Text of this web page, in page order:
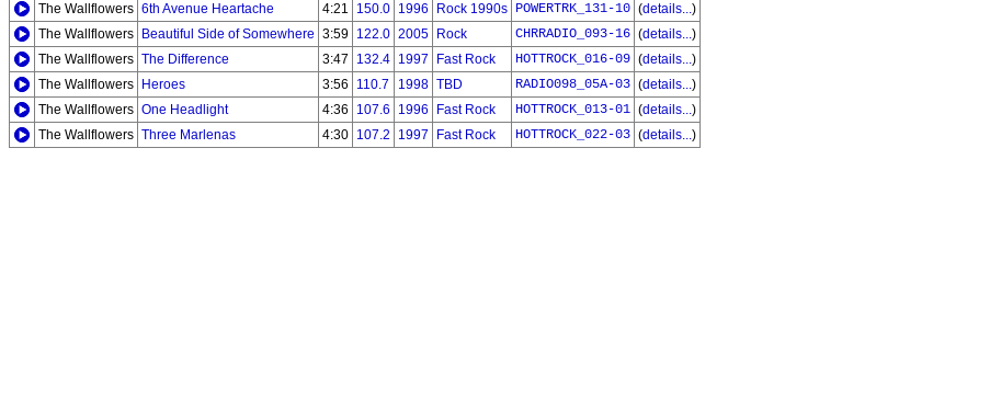
The Wallflowers 6th Avenue Heartache 4:21 150.0 1996 Rock 1990s POWERTRK_131-10 (details...)
The Wallflowers
Beautiful Side of Somewhere 3:59 122.0 2005 Rock CHRRADIO_093-16 (details...)
The Wallflowers The Difference 3:47 132.4 1997 Fast Rock HOTTROCK_016-09 (details...)
The Wallflowers
Heroes 3:56 110.7 1998 TBD RADIO098_05A-03 (details...)
The Wallflowers One Headlight 4:36 107.6 1996 Fast Rock HOTTROCK_013-01 (details...)
The Wallflowers Three Marlenas 4:30 107.2 1997 Fast Rock HOTTROCK_022-03 (details...)